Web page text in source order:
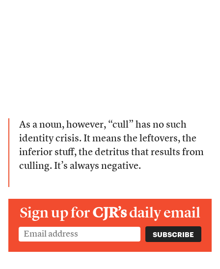
As a noun, however, “cull” has no such
identity crisis. It means the leftovers, the
inferior stuff, the detritus that results from
culling. It’s always negative.
Sign up forCJR’sdaily email